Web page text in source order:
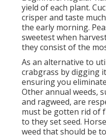
yield of each plant.
crisper and taste
the early morning.
sweetest when
they consist of the
As an alternative to
crabgrass by digging
ensuring you
Other annual weeds,
and ragweed, are
must be gotten rid of
to they set seed.
weed that should be